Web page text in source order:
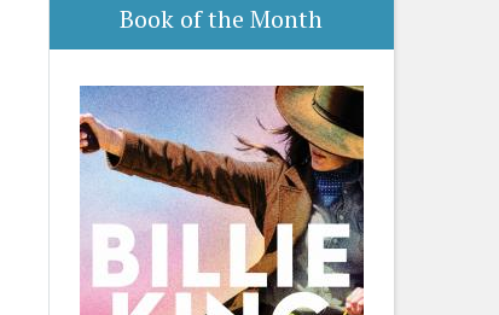
Book of the Month